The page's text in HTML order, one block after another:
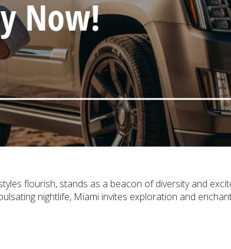
flourish, stands as a beacon of diversity and
nightlife, Miami invites exploration and